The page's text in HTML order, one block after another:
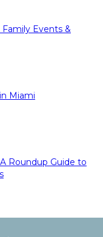
Events &
Miami
Roundup Guide to